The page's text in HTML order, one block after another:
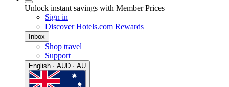
Unlock instant savings with Member Prices
Sign in
Discover Hotels.com Rewards
Inbox
Shop travel
Support
English · AUD · AU